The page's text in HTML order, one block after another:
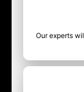
Our experts